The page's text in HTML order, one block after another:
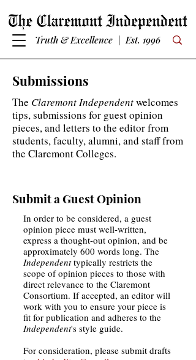
Truth & Excellence | Est. 1996
Submissions
The Claremont Independentwelcomes
tips, submissions for guest opinion
pieces, and letters to the editor from
students, faculty, alumni, and staff from
the Claremont Colleges.
Submit a Guest Opinion
In order to be considered, a guest
opinion piece must well-written,
express a thought-out opinion, and be
approximately 600 words long. The
Independenttypically restricts the
scope of opinion pieces to those with
direct relevance to the Claremont
Consortium. If accepted, an editor will
work with you to ensure your piece is
fit for publication and adheres to the
Independent's style guide.
For consideration, please submit drafts